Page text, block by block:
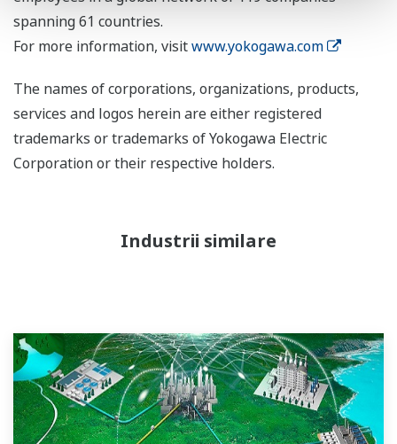
spanning 61 countries.
For more information, visitwww.yokogawa.com
The names of corporations, organizations, products,
services and logos herein are either registered
trademarks or trademarks of Yokogawa Electric
Corporation or their respective holders.
Industrii similare